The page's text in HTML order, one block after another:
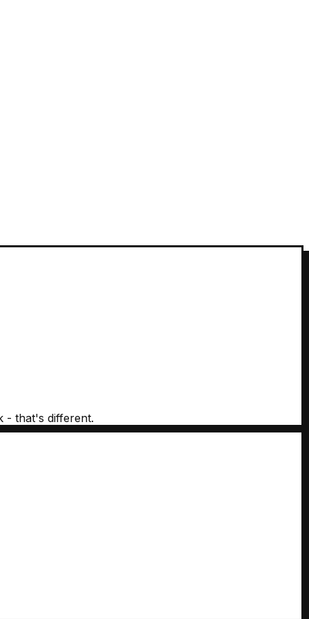
- that's different.